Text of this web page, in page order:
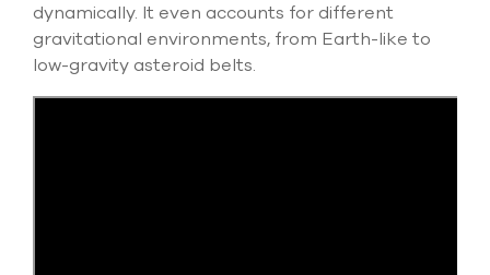
dynamically. It even accounts for different
gravitational environments, from Earth-like to
low-gravity asteroid belts.